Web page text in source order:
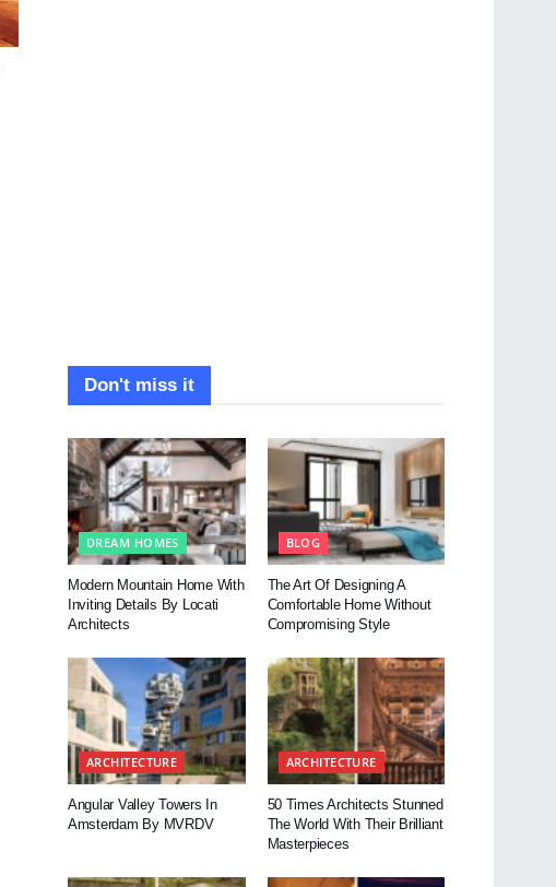
Don't miss it
DREAM HOMES
Modern Mountain Home With
Inviting Details By Locati
Architects
BLOG
The Art Of Designing A
Comfortable Home Without
Compromising Style
ARCHITECTURE
Angular Valley Towers In
Amsterdam By MVRDV
ARCHITECTURE
50 Times Architects Stunned
The World With Their Brilliant
Masterpieces